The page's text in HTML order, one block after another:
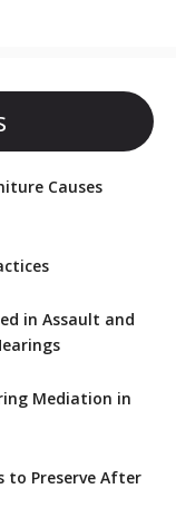
Causes
in Assault and
Mediation in
to Preserve After